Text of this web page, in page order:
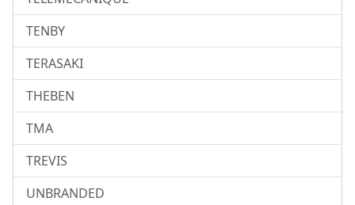
TENBY
TERASAKI
THEBEN
TMA
TREVIS
UNBRANDED